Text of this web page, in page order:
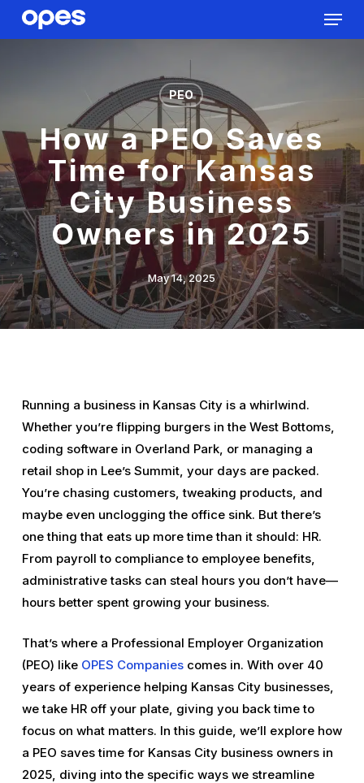
Skip
Menu
PEO
How a PEO Saves
Time for Kansas
City Business
Owners in 2025
May 14, 2025
Running a business in Kansas City is a whirlwind.
Whether you’re flipping burgers in the West Bottoms,
coding software in Overland Park, or managing a
retail shop in Lee’s Summit, your days are packed.
You’re chasing customers, tweaking products, and
maybe even unclogging the office sink. But there’s
one thing that eats up more time than it should: HR.
From payroll to compliance to employee benefits,
administrative tasks can steal hours you don’t have—
hours better spent growing your business.
That’s where a Professional Employer Organization
(PEO) like OPES Companiescomes in. With over 40
years of experience helping Kansas City businesses,
we take HR off your plate, giving you back time to
focus on what matters. In this guide, we’ll explore how
a PEO saves time for Kansas City business owners in
2025, diving into the specific ways we streamline